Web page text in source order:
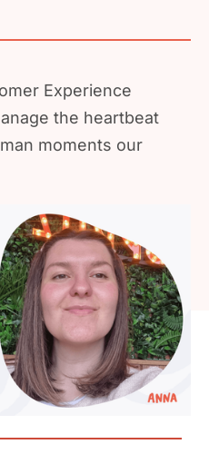
Experience
the heartbeat
moments our